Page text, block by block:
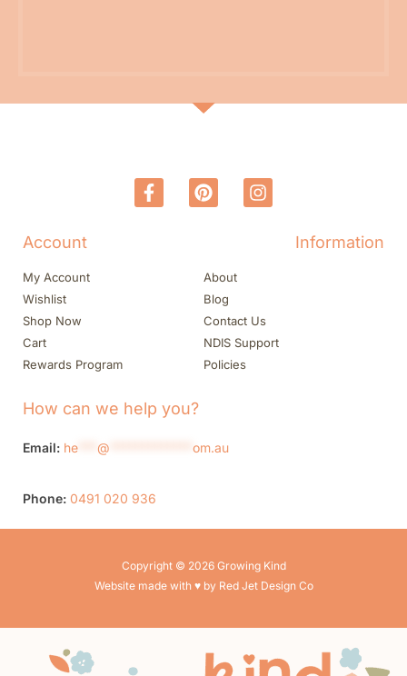
Account
My Account
Wishlist
Shop Now
Cart
Rewards Program
Information
About
Blog
Contact Us
NDIS Support
Policies
How can we help you?
Email: he @ om.au
Phone: 0491 020 936
Copyright © 2026 Growing Kind
Website made with ♥ by Red Jet Design Co